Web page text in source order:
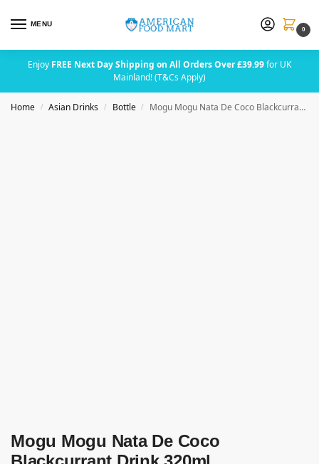
MENU
0
Enjoy FREE Next Day Shipping on All Orders Over £39.99for UK
Mainland! (T&Cs Apply)
Home / Asian Drinks / Bottle / Mogu Mogu Nata De Coco Blackcurrant Drink 320ml
Mogu Mogu Nata De Coco